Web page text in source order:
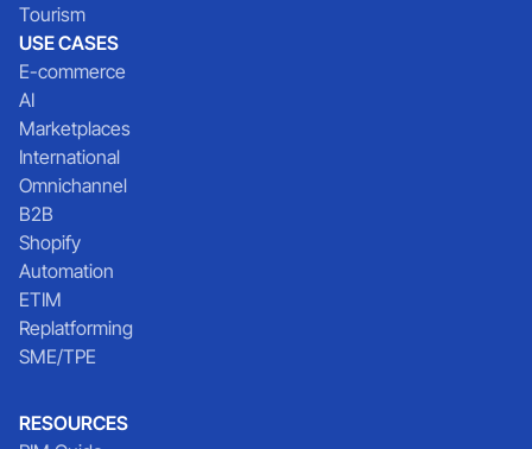
Tourism
USE CASES
E-commerce
AI
Marketplaces
International
Omnichannel
B2B
Shopify
Automation
ETIM
Replatforming
SME/TPE
RESOURCES